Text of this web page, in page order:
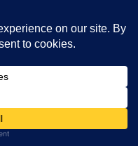
carolina social